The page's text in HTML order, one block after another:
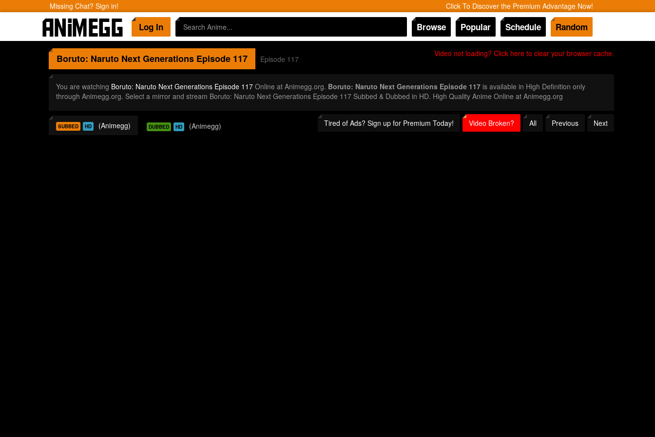
Missing Chat? Sign in! Click To Discover the Premium Advantage Now!
Log In Browse Popular Schedule Random
Video not loading? Click here to clear your browser cache.
Boruto: Naruto Next GenerationsEpisode 117 Episode 117
You are watching Boruto: Naruto Next Generations Episode 117Online at Animegg.org. Boruto: Naruto Next Generations Episode 117is available in High Definition only
through Animegg.org. Select a mirror and stream Boruto: Naruto Next Generations Episode 117 Subbed & Dubbed in HD. High Quality Anime Online at Animegg.org
Tired of Ads? Sign up for Premium Today! Video Broken? All Previous Next
SUBBED HD (Animegg) DUBBED HD (Animegg)